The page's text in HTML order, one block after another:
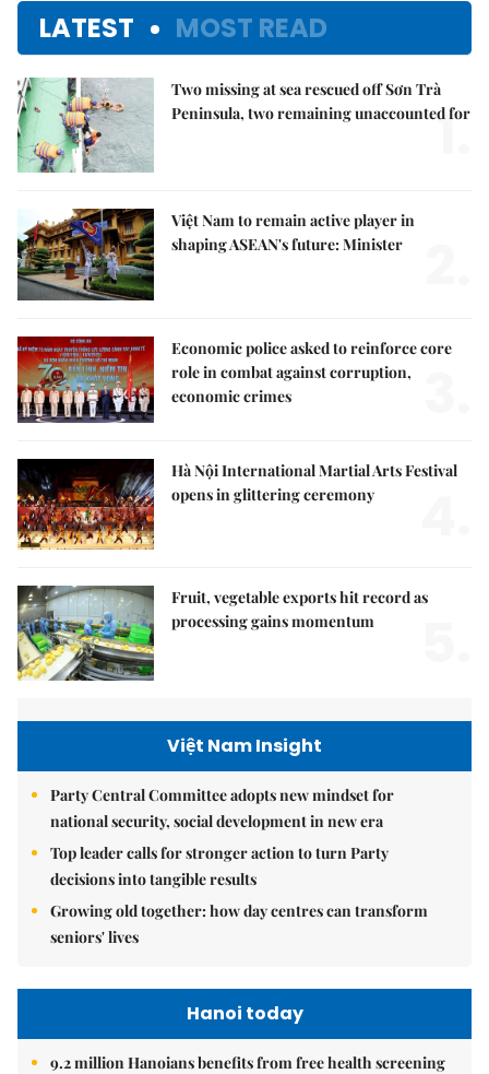
LATEST MOST READ
Two missing at sea rescued off Sơn Trà
Peninsula, two remaining unaccounted for
1.
Việt Nam to remain active player in
shaping ASEAN's future: Minister
Economic police asked to reinforce core
role in combat against corruption,
economic crimes
Hà Nội International Martial Arts Festival
opens in glittering ceremony
Fruit, vegetable exports hit record as
processing gains momentum
Việt Nam Insight
Party Central Committee adopts new mindset for
national security, social development in new era
Top leader calls for stronger action to turn Party
decisions into tangible results
Growing old together: how day centres can transform
seniors' lives
Hanoi today
9.2 million Hanoians benefits from free health screening